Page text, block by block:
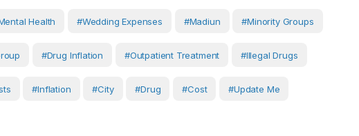
Health #wedding Expenses #Madiun #Minority Groups
#drug Inflation #outpatient Treatment #illegal Drugs
#Inflation #City #Drug #Cost #Update Me